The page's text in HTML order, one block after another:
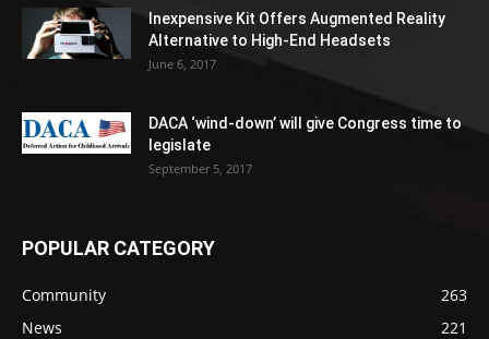
Inexpensive Kit Offers Augmented Reality
Alternative to High-End Headsets
June 6, 2017
DACA ‘wind-down’ will give Congress time to
legislate
September 5, 2017
POPULAR CATEGORY
Community
263
News
221